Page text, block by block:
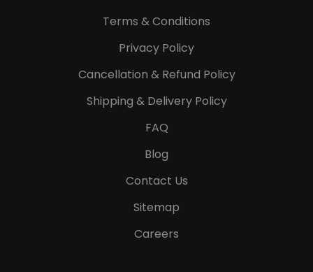
Terms & Conditions
Privacy Policy
Cancellation & Refund Policy
Shipping & Delivery Policy
FAQ
Blog
Contact Us
Sitemap
Careers